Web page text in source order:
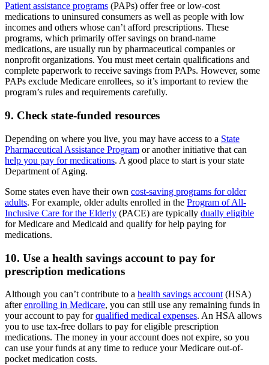
Patient assistance programs (PAPs) offer free or low-cost
medications to uninsured consumers as well as people with low
incomes and others whose can’t afford prescriptions. These
programs, which primarily offer savings on brand-name
medications, are usually run by pharmaceutical companies or
nonprofit organizations. You must meet certain qualifications and
complete paperwork to receive savings from PAPs. However, some
PAPs exclude Medicare enrollees, so it’s important to review the
program’s rules and requirements carefully.
9. Check state-funded resources
Depending on where you live, you may have access to a State
Pharmaceutical Assistance Program or another initiative that can
help you pay for medications. A good place to start is your state
Department of Aging.
Some states even have their own cost-saving programs for older
adults. For example, older adults enrolled in the Program of All-
Inclusive Care for the Elderly (PACE) are typically dually eligible
for Medicare and Medicaid and qualify for help paying for
medications.
10. Use a health savings account to pay for
prescription medications
Although you can’t contribute to a health savings account (HSA)
afterenrolling in Medicare, you can still use any remaining funds in
your account to pay forqualified medical expenses. An HSA allows
you to use tax-free dollars to pay for eligible prescription
medications. The money in your account does not expire, so you
can use your funds at any time to reduce your Medicare out-of-
pocket medication costs.